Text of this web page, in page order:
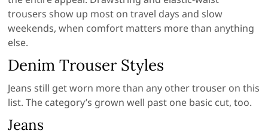
trousers show up most on travel days and slow
weekends, when comfort matters more than anything
else.
Denim Trouser Styles
Jeans still get worn more than any other trouser on this
list. The category’s grown well past one basic cut, too.
Jeans